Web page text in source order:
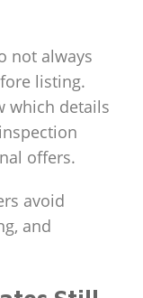
not always
listing.
which details
offers.
avoid
and